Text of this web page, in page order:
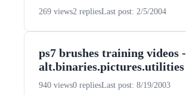
269 views2 repliesLast post: 2/5/2004
ps7 brushes training videos -
alt.binaries.pictures.utilities
940 views0 repliesLast post: 8/19/2003